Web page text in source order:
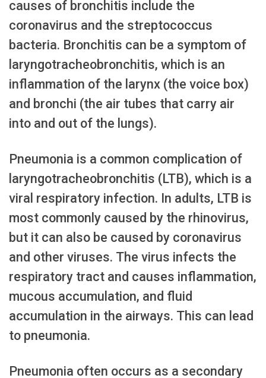
causes of bronchitis include the
coronavirus and the streptococcus
bacteria. Bronchitis can be a symptom of
laryngotracheobronchitis, which is an
inflammation of the larynx (the voice box)
and bronchi (the air tubes that carry air
into and out of the lungs).
Pneumonia is a common complication of
laryngotracheobronchitis (LTB), which is a
viral respiratory infection. In adults, LTB is
most commonly caused by the rhinovirus,
but it can also be caused by coronavirus
and other viruses. The virus infects the
respiratory tract and causes inflammation,
mucous accumulation, and fluid
accumulation in the airways. This can lead
to pneumonia.
Pneumonia often occurs as a secondary